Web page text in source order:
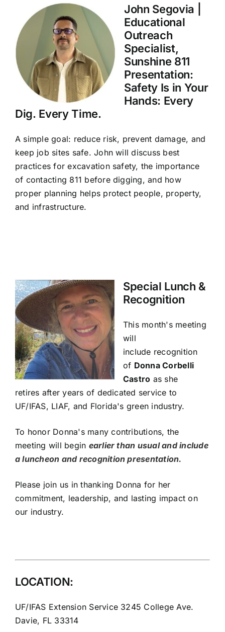
John Segovia |
Educational
Outreach
Specialist,
Sunshine 811
Presentation:
Safety Is in Your
Hands: Every
Dig. Every Time.
A simple goal: reduce risk, prevent damage, and
keep job sites safe. John will discuss best
practices for excavation safety, the importance
of contacting 811 before digging, and how
proper planning helps protect people, property,
and infrastructure.
Special Lunch &
Recognition
This month's meeting
will
include recognition
of Donna Corbelli
Castro as she
retires after years of dedicated service to
UF/IFAS, LIAF, and Florida's green industry.
To honor Donna's many contributions, the
meeting will begin earlier than usual and include
a luncheon and recognition presentation.
Please join us in thanking Donna for her
commitment, leadership, and lasting impact on
our industry.
LOCATION:
UF/IFAS Extension Service 3245 College Ave.
Davie, FL 33314